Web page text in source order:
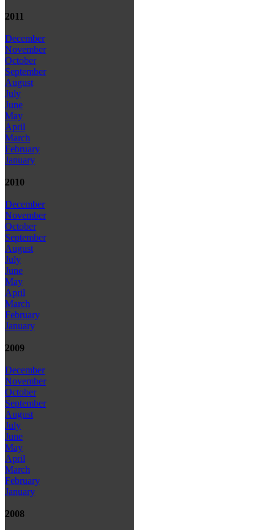
2011
December
November
October
September
August
July
June
May
April
March
February
January
2010
December
November
October
September
August
July
June
May
April
March
February
January
2009
December
November
October
September
August
July
June
May
April
March
February
January
2008